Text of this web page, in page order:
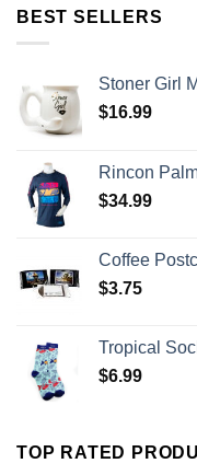
BEST SELLERS
Stoner Girl
$16.99
Rincon
$34.99
Coffee
$3.75
Tropical
$6.99
TOP RATED